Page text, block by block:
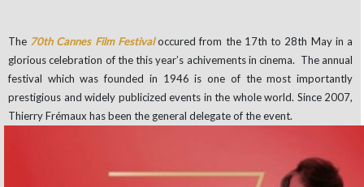
The 70th Cannes Film Festivaloccured from the 17th to 28th May in a
glorious celebration of the this year’s achivements in cinema. The annual
festival which was founded in 1946 is one of the most importantly
prestigious and widely publicized events in the whole world. Since 2007,
Thierry Frémaux has been the general delegate of the event.